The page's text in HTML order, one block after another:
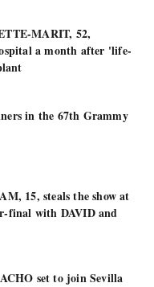
MARIT, 52,
a month after 'life-
in the 67th Grammy
15, steals the show at
final with DAVID and
set to join Sevilla